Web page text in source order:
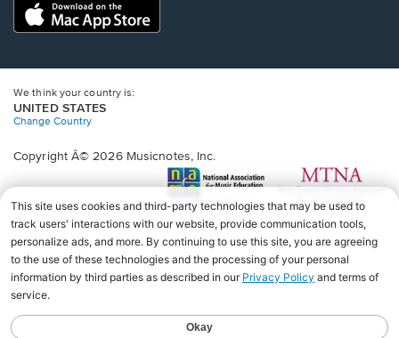
new
window.
window.
Opens
We think your country is:
UNITED STATES
Change Country
Copyright Â© 2026 Musicnotes, Inc.
Opens
a
new
window.
in